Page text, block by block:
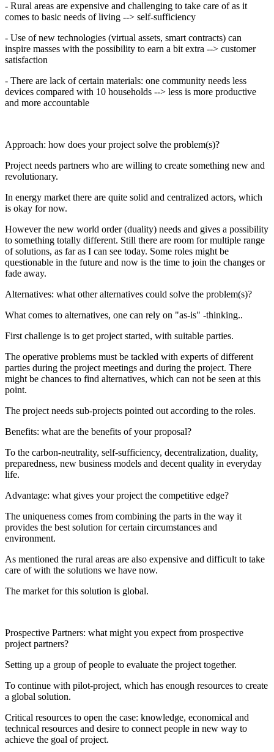
- Rural areas are expensive and challenging to take care of as it
comes to basic needs of living --> self-sufficiency
- Use of new technologies (virtual assets, smart contracts) can
inspire masses with the possibility to earn a bit extra --> customer
satisfaction
- There are lack of certain materials: one community needs less
devices compared with 10 households --> less is more productive
and more accountable
Approach: how does your project solve the problem(s)?
Project needs partners who are willing to create something new and
revolutionary.
In energy market there are quite solid and centralized actors, which
is okay for now.
However the new world order (duality) needs and gives a possibility
to something totally different. Still there are room for multiple range
of solutions, as far as I can see today. Some roles might be
questionable in the future and now is the time to join the changes or
fade away.
Alternatives: what other alternatives could solve the problem(s)?
What comes to alternatives, one can rely on "as-is" -thinking..
First challenge is to get project started, with suitable parties.
The operative problems must be tackled with experts of different
parties during the project meetings and during the project. There
might be chances to find alternatives, which can not be seen at this
point.
The project needs sub-projects pointed out according to the roles.
Benefits: what are the benefits of your proposal?
To the carbon-neutrality, self-sufficiency, decentralization, duality,
preparedness, new business models and decent quality in everyday
life.
Advantage: what gives your project the competitive edge?
The uniqueness comes from combining the parts in the way it
provides the best solution for certain circumstances and
environment.
As mentioned the rural areas are also expensive and difficult to take
care of with the solutions we have now.
The market for this solution is global.
Prospective Partners: what might you expect from prospective
project partners?
Setting up a group of people to evaluate the project together.
To continue with pilot-project, which has enough resources to create
a global solution.
Critical resources to open the case: knowledge, economical and
technical resources and desire to connect people in new way to
achieve the goal of project.